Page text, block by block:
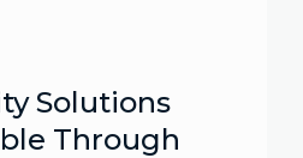
Solutions
Through